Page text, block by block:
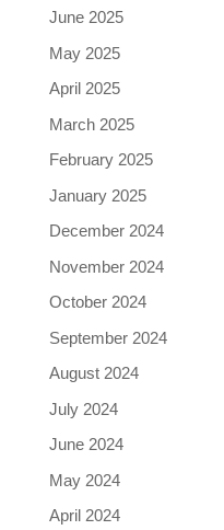
June 2025
May 2025
April 2025
March 2025
February 2025
January 2025
December 2024
November 2024
October 2024
September 2024
August 2024
July 2024
June 2024
May 2024
April 2024